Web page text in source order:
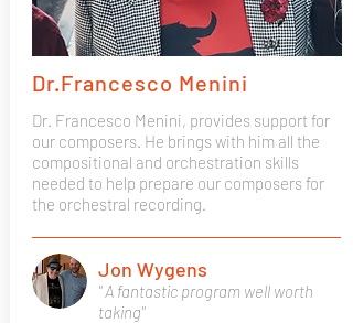
Dr.Francesco Menini
Dr. Francesco Menini, provides support for
our composers. He brings with him all the
compositional and orchestration skills
needed to help prepare our composers for
the orchestral recording.
" A fantastic program well worth
taking"
Jon Wygens